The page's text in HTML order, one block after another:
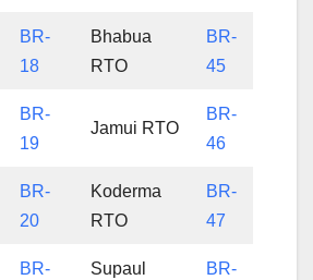
BR-
18
Bhabua
RTO
BR-
45
BR-
19
Jamui RTO
BR-
46
BR-
20
Koderma
RTO
BR-
47
BR-
Supaul
BR-